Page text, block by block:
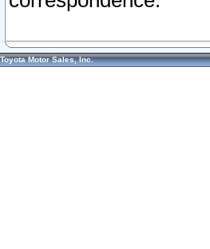
Toyota Motor Sales, Inc.